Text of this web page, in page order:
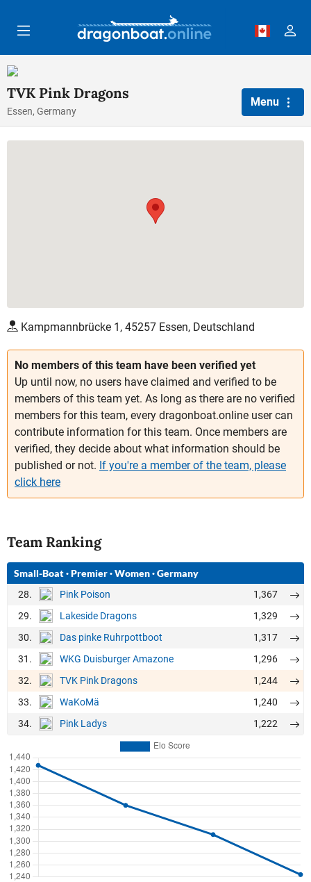
TVK Pink Dragons
Essen, Germany
Menu
No members of this team have been verified yet
Up until now, no users have claimed and verified to be
members of this team yet. As long as there are no verified
members for this team, every dragonboat.online user can
contribute information for this team. Once members are
verified, they decide about what information should be
published or not. If you're a member of the team, please
click here
Team Ranking
Small-Boat·Premier·Women·Germany
28. Pink Poison
1,367
29.
Lakeside Dragons
1,329
30.
Das pinke Ruhrpottboot
1,317
31.
WKG Duisburger Amazone
1,296
32.
TVK Pink Dragons
1,244
33.
WaKoMä
1,240
34.
Pink Ladys 1,222
Kampmannbrücke 1, 45257 Essen, Deutschland